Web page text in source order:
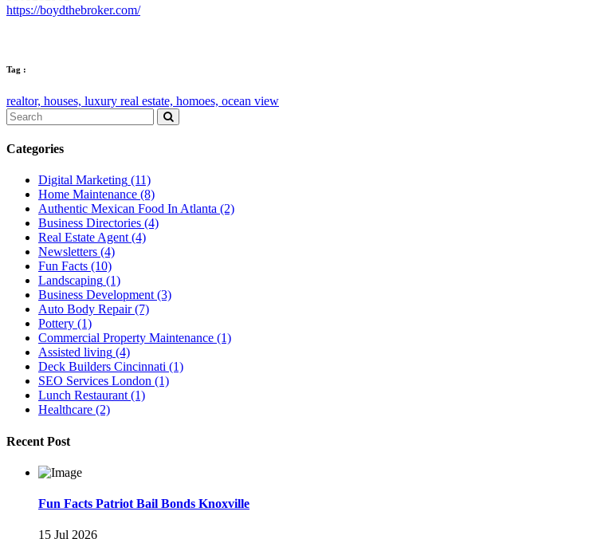
https://boydthebroker.com/
Tag :
realtor, houses, luxury real estate, homoes, ocean view
Categories
Digital Marketing (11)
Home Maintenance (8)
Authentic Mexican Food In Atlanta (2)
Business Directories (4)
Real Estate Agent (4)
Newsletters (4)
Fun Facts (10)
Landscaping (1)
Business Development (3)
Auto Body Repair (7)
Pottery (1)
Commercial Property Maintenance (1)
Assisted living (4)
Deck Builders Cincinnati (1)
SEO Services London (1)
Lunch Restaurant (1)
Healthcare (2)
Recent Post
Fun Facts Patriot Bail Bonds Knoxville
15 Jul 2026